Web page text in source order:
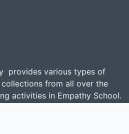
provides various types of
from all over the
activities in Empathy School.